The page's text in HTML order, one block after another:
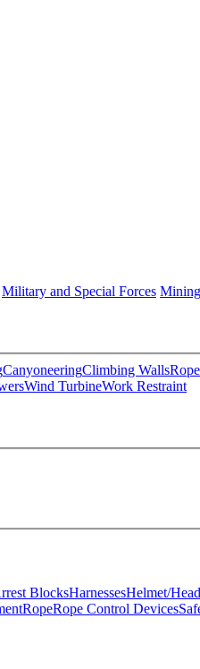
Military and Special Forces Mining
CanyoneeringClimbing Walls
Wind TurbineWork Restraint
BlocksHarnessesHelmet/
RopeRope Control Devices